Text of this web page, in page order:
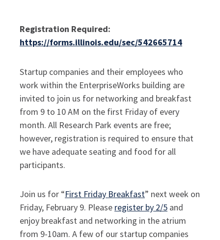
Registration Required:
https://forms.illinois.edu/sec/542665714
Startup companies and their employees who
work within the EnterpriseWorks building are
invited to join us for networking and breakfast
from 9 to 10 AM on the first Friday of every
month. All Research Park events are free;
however, registration is required to ensure that
we have adequate seating and food for all
participants.
Join us for “First Friday Breakfast” next week on
Friday, February 9. Please register by 2/5 and
enjoy breakfast and networking in the atrium
from 9-10am. A few of our startup companies